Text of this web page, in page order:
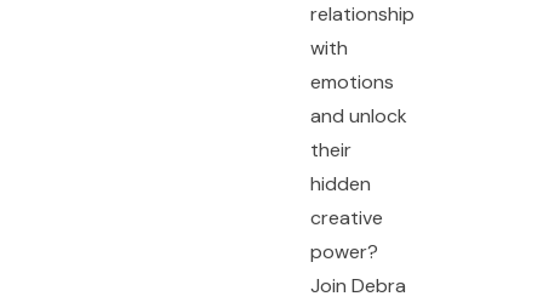
relationship
with
emotions
and unlock
their
hidden
creative
power?
Join Debra